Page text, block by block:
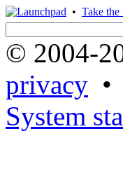
• Take the
© 2004-
privacy •
System